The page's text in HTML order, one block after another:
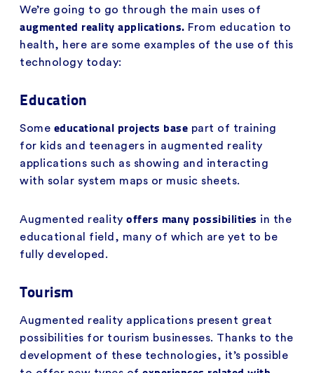
We’re going to go through the main uses of
augmented reality applications. From education to
health, here are some examples of the use of this
technology today:
Education
Some educational projects base part of training
for kids and teenagers in augmented reality
applications such as showing and interacting
with solar system maps or music sheets.
Augmented reality offers many possibilities in the
educational field, many of which are yet to be
fully developed.
Tourism
Augmented reality applications present great
possibilities for tourism businesses. Thanks to the
development of these technologies, it’s possible